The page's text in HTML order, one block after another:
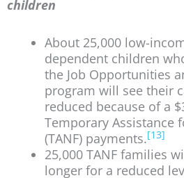
children
About 25,000 low-
dependent children
the Job Opportunities
program will see their
reduced because of a
Temporary Assistance
(TANF) payments.[13]
25,000 TANF families
longer for a reduced